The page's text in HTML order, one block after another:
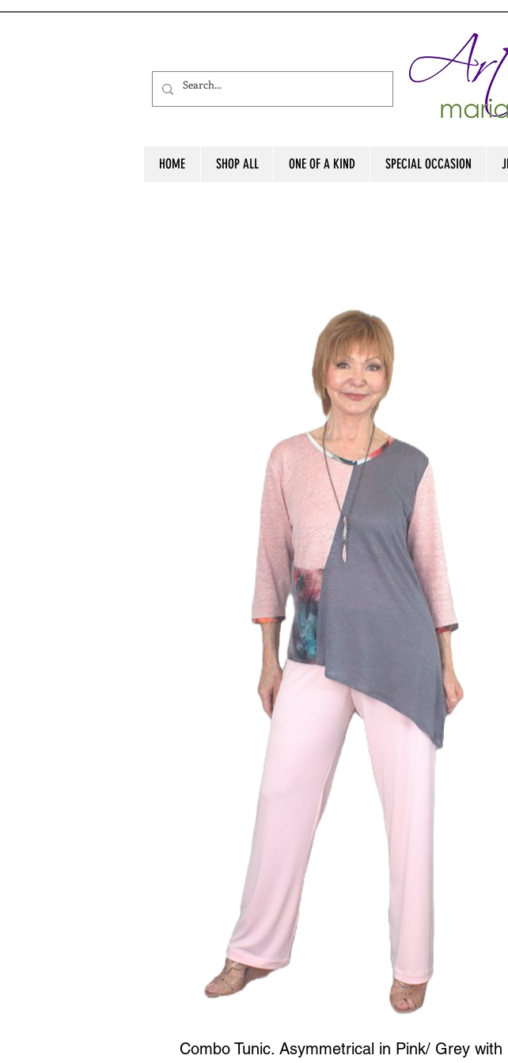
HOME SHOP ALL ONE OF A KIND SPECIAL OCCASION
Combo Tunic. Asymmetrical in Pink/ Grey with